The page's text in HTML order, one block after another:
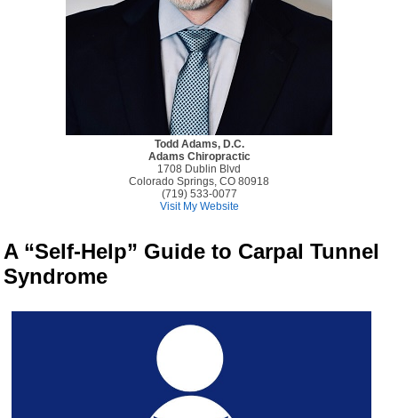
Todd Adams, D.C.
Adams Chiropractic
1708 Dublin Blvd
Colorado Springs, CO 80918
(719) 533-0077
Visit My Website
A “Self-Help” Guide to Carpal Tunnel
Syndrome